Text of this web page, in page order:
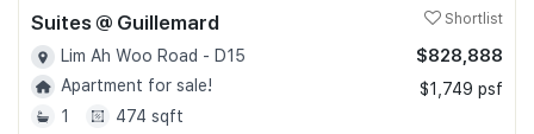
Suites @ Guillemard Shortlist
Lim Ah Woo Road - D15
Apartment for sale!
1
474 sqft
$828,888
$1,749 psf